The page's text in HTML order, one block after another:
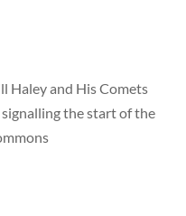
Haley and His Comets
signalling the start of the